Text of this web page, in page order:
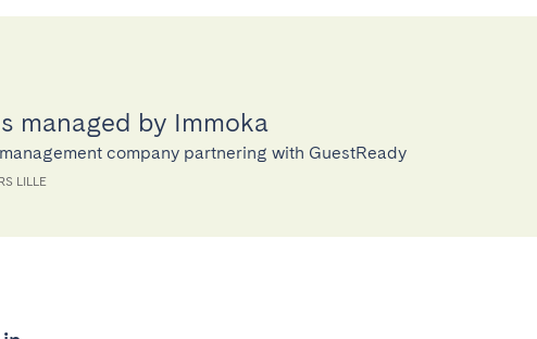
managed by Immoka
company partnering with GuestReady
LILLE